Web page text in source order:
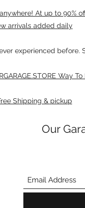
At up to 90%
arrivals added daily
experienced before.
Way
Shipping & pickup
Our